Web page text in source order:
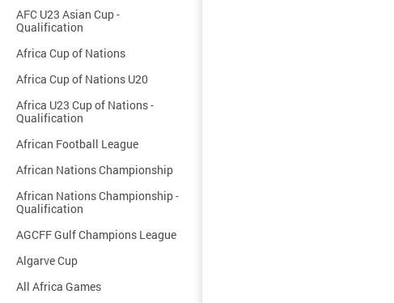
AFC U23 Asian Cup -
Qualification
Africa Cup of Nations
Africa Cup of Nations U20
Africa U23 Cup of Nations -
Qualification
African Football League
African Nations Championship
African Nations Championship -
Qualification
AGCFF Gulf Champions League
Algarve Cup
All Africa Games